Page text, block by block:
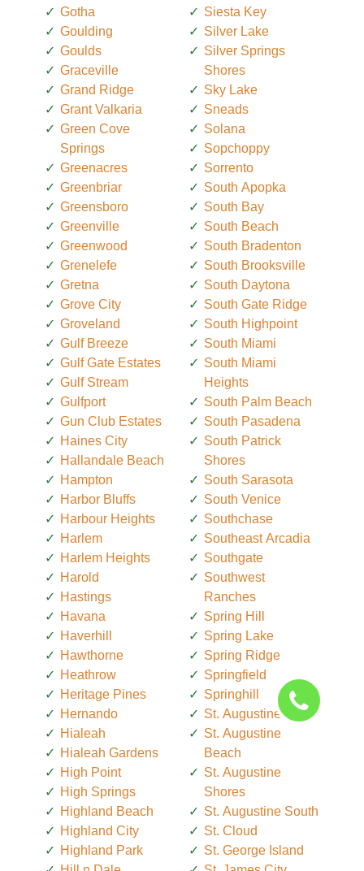
Gotha
Goulding
Goulds
Graceville
Grand Ridge
Grant Valkaria
Green Cove
Springs
Greenacres
Greenbriar
Greensboro
Greenville
Greenwood
Grenelefe
Gretna
Grove City
Groveland
Gulf Breeze
Gulf Gate Estates
Gulf Stream
Gulfport
Gun Club Estates
Haines City
Hallandale Beach
Hampton
Harbor Bluffs
Harbour Heights
Harlem
Harlem Heights
Harold
Hastings
Havana
Haverhill
Hawthorne
Heathrow
Heritage Pines
Hernando
Hialeah
Hialeah Gardens
High Point
High Springs
Highland Beach
Highland City
Highland Park
Siesta Key
Silver Lake
Silver Springs
Shores
Sky Lake
Sneads
Solana
Sopchoppy
Sorrento
South Apopka
South Bay
South Beach
South Bradenton
South Brooksville
South Daytona
South Gate Ridge
South Highpoint
South Miami
South Miami
Heights
South Palm Beach
South Pasadena
South Patrick
Shores
South Sarasota
South Venice
Southchase
Southeast Arcadia
Southgate
Southwest
Ranches
Spring Hill
Spring Lake
Spring Ridge
Springfield
Springhill
St. Augustine
St. Augustine
Beach
St. Augustine
Shores
St. Augustine South
St. Cloud
St. George Island